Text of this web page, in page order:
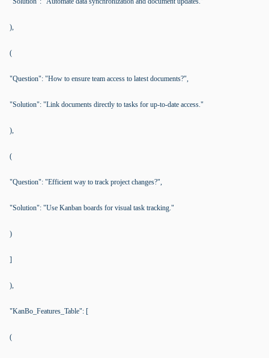
),
(
"Question": "How to ensure team access to latest documents?",
"Solution": "Link documents directly to tasks for up-to-date access."
),
(
"Question": "Efficient way to track project changes?",
"Solution": "Use Kanban boards for visual task tracking."
)
]
),
"KanBo_Features_Table": [
(